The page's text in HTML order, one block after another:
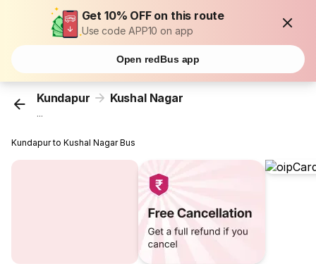
Get 10% OFF on this route
Use code APP10 on app
Open redBus app
Kundapur Kushal Nagar
...
Kundapur to Kushal Nagar Bus